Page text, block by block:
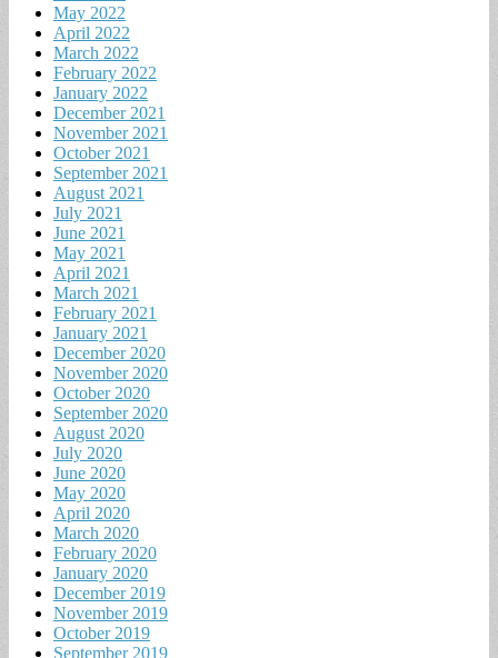
May 2022
April 2022
March 2022
February 2022
January 2022
December 2021
November 2021
October 2021
September 2021
August 2021
July 2021
June 2021
May 2021
April 2021
March 2021
February 2021
January 2021
December 2020
November 2020
October 2020
September 2020
August 2020
July 2020
June 2020
May 2020
April 2020
March 2020
February 2020
January 2020
December 2019
November 2019
October 2019
September 2019